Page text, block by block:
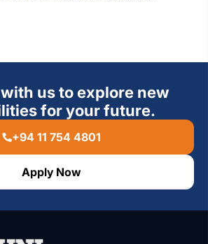
us to explore new
for your future.
+94 11 754 4801
Apply Now